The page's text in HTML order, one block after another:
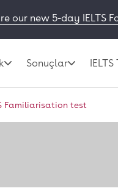
our new 5-day IELTS
Sonuçlar
Familiarisation test